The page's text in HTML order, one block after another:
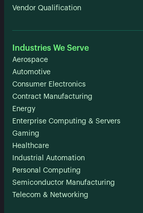
Vendor Qualification
Industries We Serve
Aerospace
Automotive
Consumer Electronics
Contract Manufacturing
Energy
Enterprise Computing & Servers
Gaming
Healthcare
Industrial Automation
Personal Computing
Semiconductor Manufacturing
Telecom & Networking